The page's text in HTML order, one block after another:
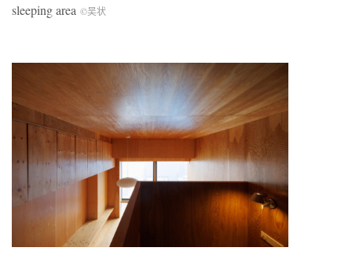
sleeping area ©吴状